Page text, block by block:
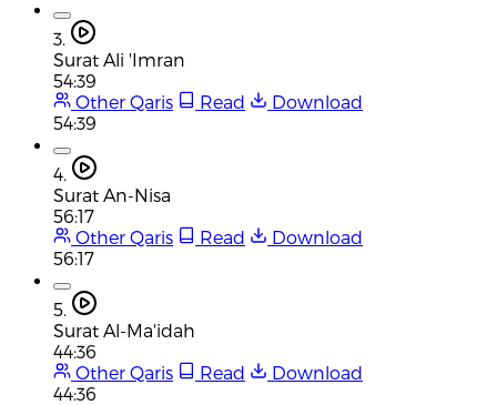
3.
Surat Ali 'Imran
54:39
Other Qaris
Read
Download
54:39
4.
Surat An-Nisa
56:17
Other Qaris
Read
Download
56:17
5.
Surat Al-Ma'idah
44:36
Other Qaris
Read
Download
44:36